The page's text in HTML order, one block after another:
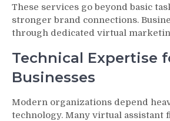
These services go beyond basic
stronger brand connections.
through dedicated virtual
Technical Expertise
Businesses
Modern organizations depend
technology. Many virtual assistant